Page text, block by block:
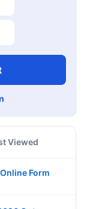
Viewed
Form